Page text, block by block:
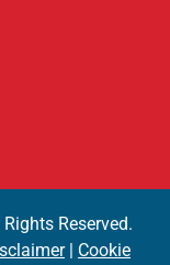
Reserved.
| Cookie